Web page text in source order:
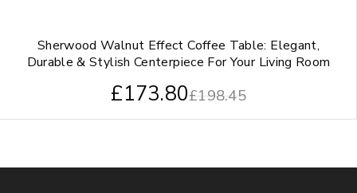
Sherwood Walnut Effect Coffee Table: Elegant,
Durable & Stylish Centerpiece For Your Living Room
£198.45
£173.80